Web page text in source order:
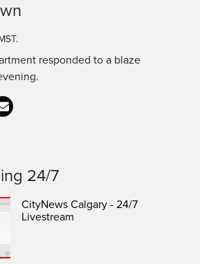
responded to a blaze
24/7
CityNews Calgary - 24/7
Livestream